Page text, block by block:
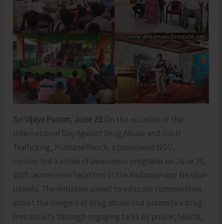
Sri Vijaya Puram, June 29: On the occasion of the
International Day Against Drug Abuse and Illicit
Trafficking, HumaneTouch, a prominent NGO,
conducted a series of awareness programs on June 26,
2025, across nine locations in the Andaman and Nicobar
Islands. The initiative aimed to educate communities
about the dangers of drug abuse and promote a drug-
free society through engaging talks by police, health,